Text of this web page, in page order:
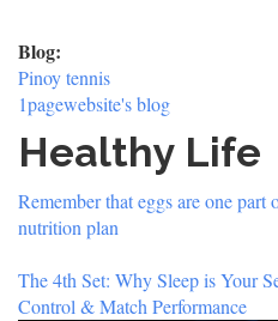
Blog:
Pinoy tennis
1pagewebsite's blog
Healthy Life
Remember that eggs are one part
nutrition plan
The 4th Set: Why Sleep is Your
Control & Match Performance